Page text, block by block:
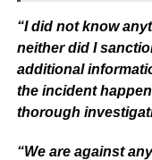
“I did not know
neither did I
additional
the incident
thorough
“We are against